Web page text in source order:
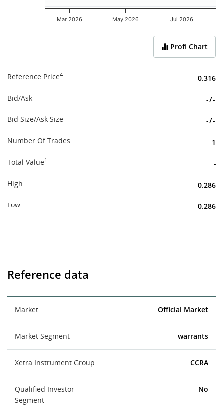
Mar 2026 May 2026 Jul 2026
Profi Chart
Reference Price4 0.316
Bid/Ask -/-
Bid Size/Ask Size -/-
Number Of Trades 1
Total Value1 -
High 0.286
Low 0.286
Reference data
Market Official Market
Market Segment warrants
Xetra Instrument Group CCRA
Qualified Investor
Segment
No